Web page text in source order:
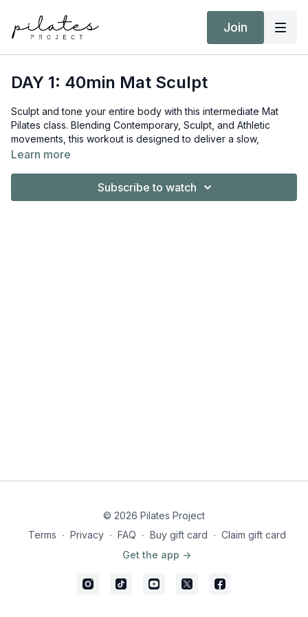
Join
DAY 1: 40min Mat Sculpt
Sculpt and tone your entire body with this intermediate Mat
Pilates class. Blending Contemporary, Sculpt, and Athletic
movements, this workout is designed to deliver a slow,
consistent burn that challenges your muscles from head to toe.
Hand Weights 3kg / 6lb
Learn more
Subscribe to watch
© 2026 Pilates Project
Terms ∙ Privacy ∙ FAQ ∙ Buy gift card ∙ Claim gift card
Get the app ->